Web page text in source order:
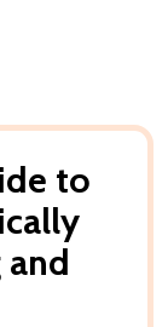
to
and